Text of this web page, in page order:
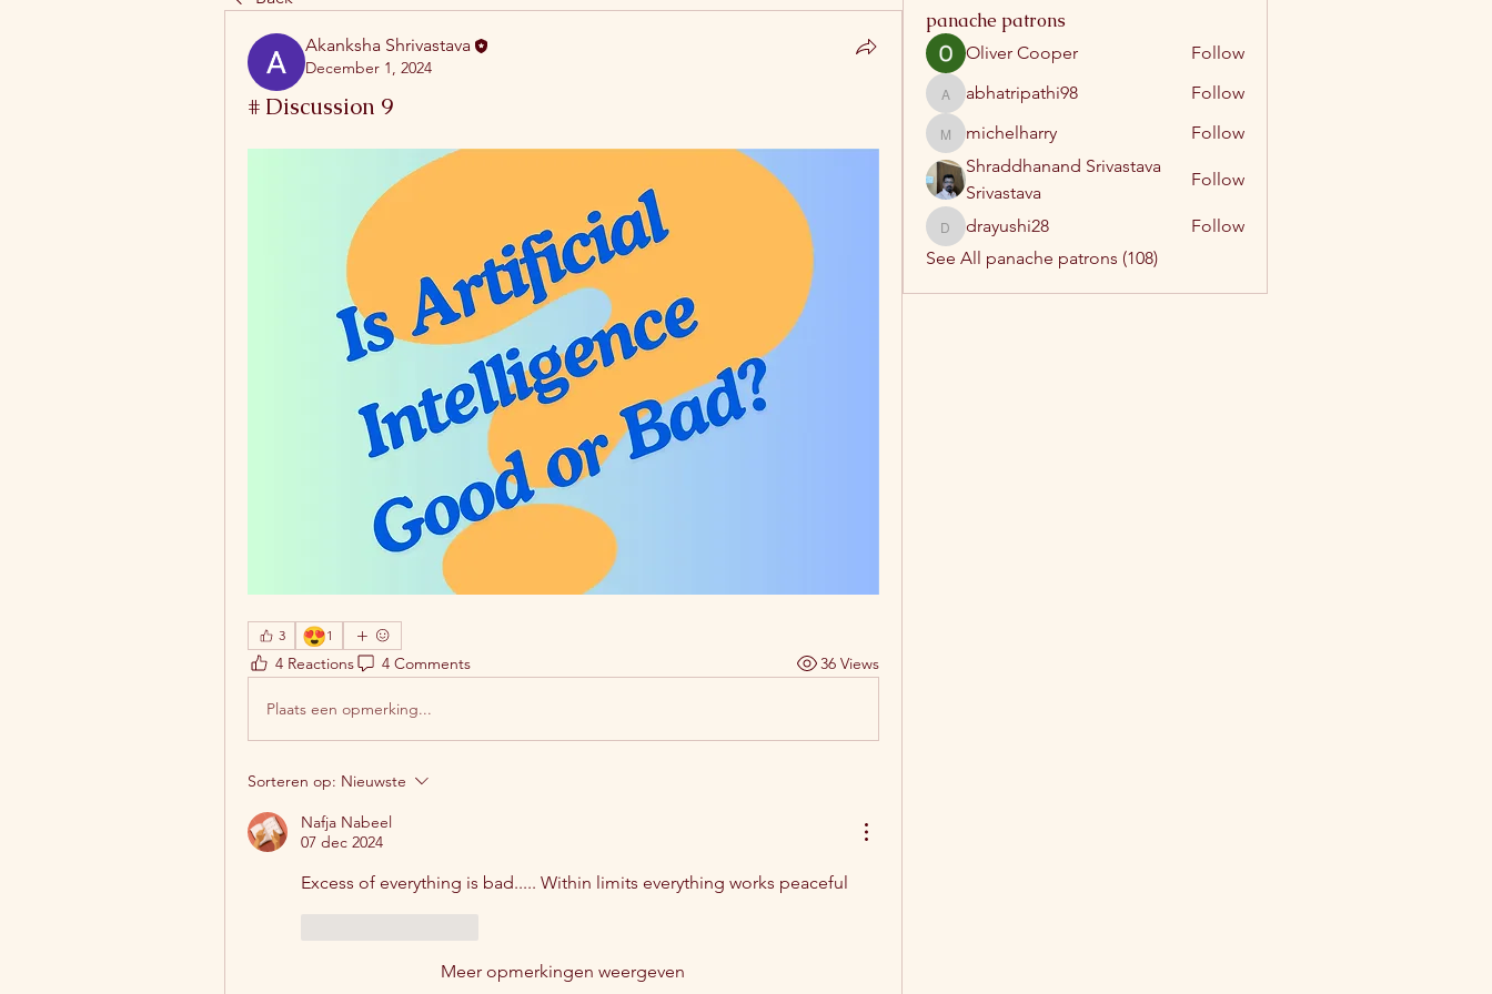
Akanksha Shrivastava
December 1, 2024
# Discussion 9
3 😍1
4 Reactions 4 Comments 36 Views
Plaats een opmerking...
Sorteren op: Nieuwste
Nafja Nabeel
07 dec 2024
Excess of everything is bad..... Within limits everything works peaceful
Meer opmerkingen weergeven
panache patrons
Oliver Cooper Follow
abhatripathi98
abhatripathi98 Follow
michelharry
michelharry
Follow
Shraddhanand Srivastava
Srivastava
Follow
drayushi28
drayushi28
Follow
See All panache patrons (108)